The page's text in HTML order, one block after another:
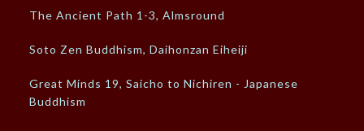
The Ancient Path 1-3, Almsround
Soto Zen Buddhism, Daihonzan Eiheiji
Great Minds 19, Saicho to Nichiren - Japanese
Buddhism